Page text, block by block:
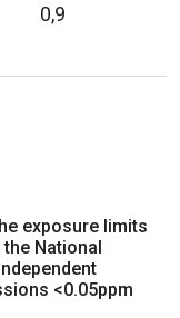
0,9
exposure limits
National
<0.05ppm